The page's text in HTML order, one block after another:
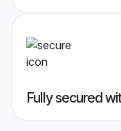
Fully secured